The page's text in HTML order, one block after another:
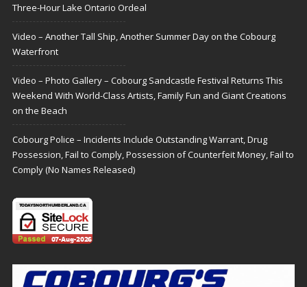
Three-Hour Lake Ontario Ordeal
Video – Another Tall Ship, Another Summer Day on the Cobourg
Waterfront
Video – Photo Gallery – Cobourg Sandcastle Festival Returns This
Weekend With World-Class Artists, Family Fun and Giant Creations
on the Beach
Cobourg Police – Incidents Include Outstanding Warrant, Drug
Possession, Fail to Comply, Possession of Counterfeit Money, Fail to
Comply (No Names Released)